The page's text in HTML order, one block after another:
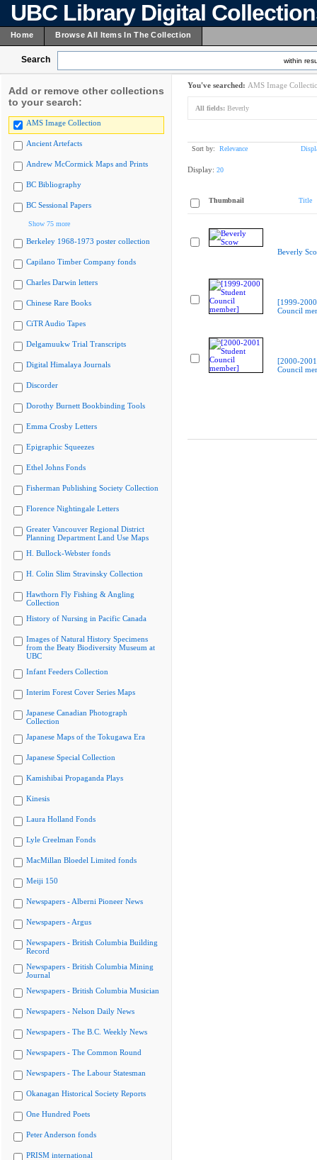
UBC Library Digital
Home Browse All Items In The Collection
Search within
Add or remove other collections
to your search:
AMS Image Collection
Ancient Artefacts
Andrew McCormick Maps and Prints
BC Bibliography
BC Sessional Papers
Show 75 more
Berkeley 1968-1973 poster collection
Capilano Timber Company fonds
Charles Darwin letters
Chinese Rare Books
CiTR Audio Tapes
Delgamuukw Trial Transcripts
Digital Himalaya Journals
Discorder
Dorothy Burnett Bookbinding Tools
Emma Crosby Letters
Epigraphic Squeezes
Ethel Johns Fonds
Fisherman Publishing Society Collection
Florence Nightingale Letters
Greater Vancouver Regional District
Planning Department Land Use Maps
H. Bullock-Webster fonds
H. Colin Slim Stravinsky Collection
Hawthorn Fly Fishing & Angling
Collection
History of Nursing in Pacific Canada
Images of Natural History Specimens
from the Beaty Biodiversity Museum at
UBC
Infant Feeders Collection
Interim Forest Cover Series Maps
Japanese Canadian Photograph
Collection
Japanese Maps of the Tokugawa Era
Japanese Special Collection
Kamishibai Propaganda Plays
Kinesis
Laura Holland Fonds
Lyle Creelman Fonds
MacMillan Bloedel Limited fonds
Meiji 150
Newspapers - Alberni Pioneer News
Newspapers - Argus
Newspapers - British Columbia Building
Record
Newspapers - British Columbia Mining
Journal
Newspapers - British Columbia Musician
Newspapers - Nelson Daily News
Newspapers - The B.C. Weekly News
Newspapers - The Common Round
Newspapers - The Labour Statesman
Okanagan Historical Society Reports
One Hundred Poets
Peter Anderson fonds
PRISM international
You've searched: AMS Image
All fields: Beverly
Sort by: Relevance
Display: 20
Thumbnail Title
Beverly
[1999-
Council
[2000-
Council